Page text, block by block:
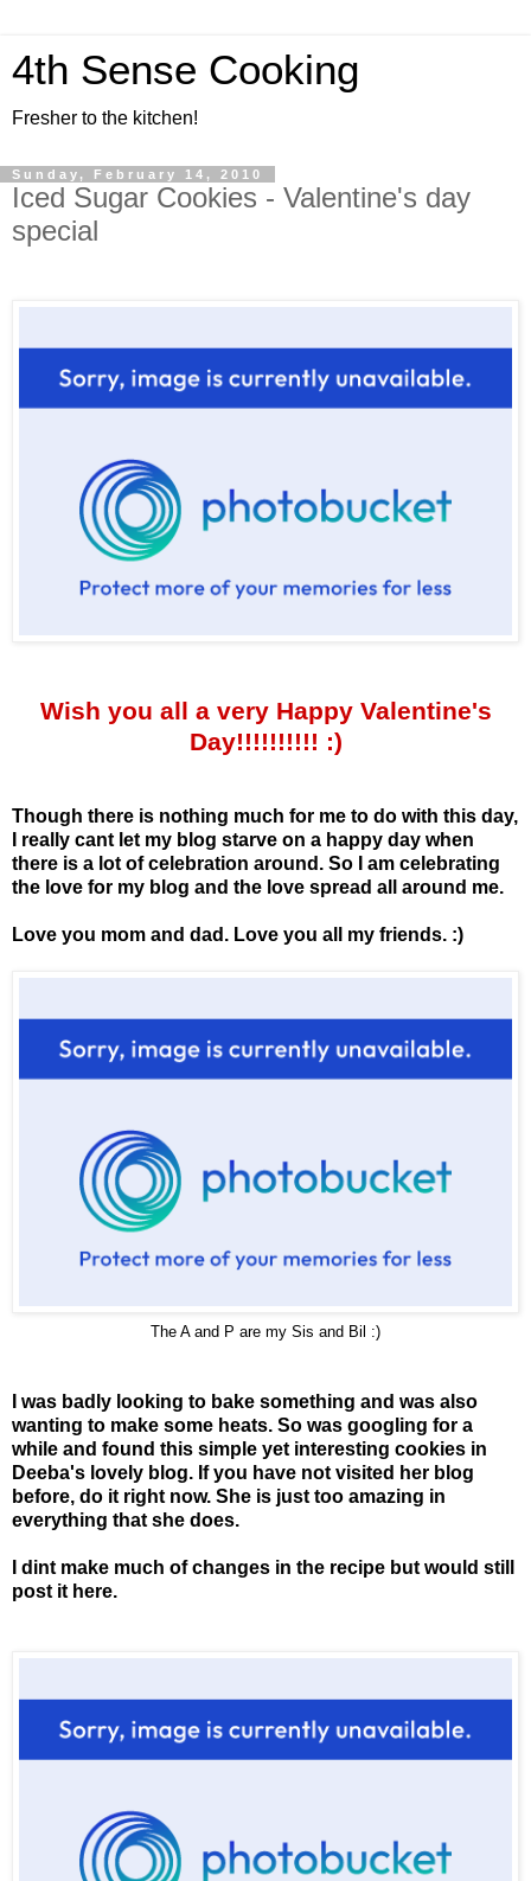
4th Sense Cooking
Fresher to the kitchen!
Sunday, February 14, 2010
Iced Sugar Cookies - Valentine's day
special
Wish you all a very Happy Valentine's
Day!!!!!!!!!! :)
Though there is nothing much for me to do with this day,
I really cant let my blog starve on a happy day when
there is a lot of celebration around. So I am celebrating
the love for my blog and the love spread all around me.
Love you mom and dad. Love you all my friends. :)
The A and P are my Sis and Bil :)
I was badly looking to bake something and was also
wanting to make some heats. So was googling for a
while and found this simple yet interesting cookies in
Deeba's lovely blog. If you have not visited her blog
before, do it right now. She is just too amazing in
everything that she does.
I dint make much of changes in the recipe but would still
post it here.